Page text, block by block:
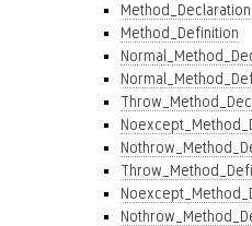
Method_Declaration
Method_Definition